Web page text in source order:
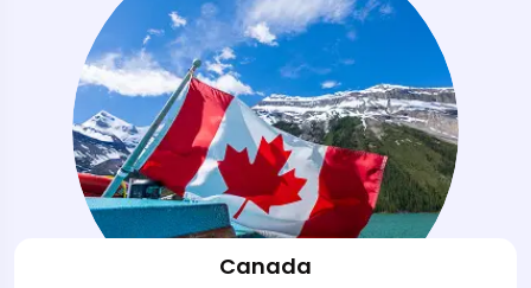
Canada